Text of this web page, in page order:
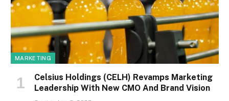
MARKETING
Celsius Holdings (CELH) Revamps Marketing
Leadership With New CMO And Brand Vision